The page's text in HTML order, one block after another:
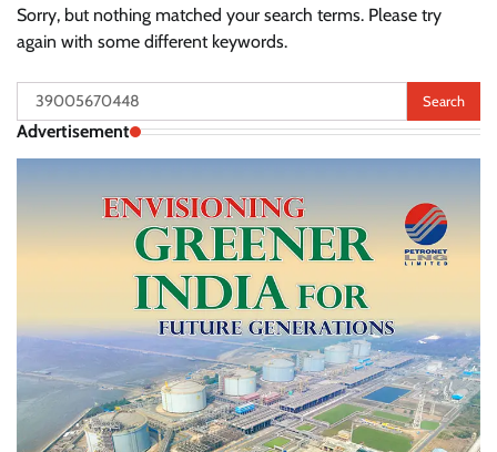
Sorry, but nothing matched your search terms. Please try
again with some different keywords.
Search
for:
Advertisement